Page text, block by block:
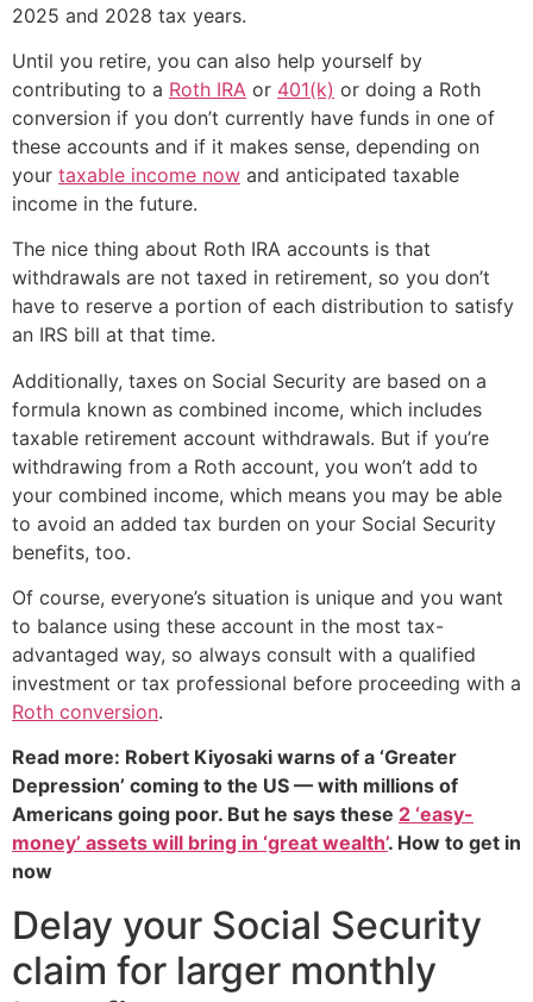
2025 and 2028 tax years.
Until you retire, you can also help yourself by
contributing to a Roth IRA or 401(k) or doing a Roth
conversion if you don’t currently have funds in one of
these accounts and if it makes sense, depending on
your taxable income now and anticipated taxable
income in the future.
The nice thing about Roth IRA accounts is that
withdrawals are not taxed in retirement, so you don’t
have to reserve a portion of each distribution to satisfy
an IRS bill at that time.
Additionally, taxes on Social Security are based on a
formula known as combined income, which includes
taxable retirement account withdrawals. But if you’re
withdrawing from a Roth account, you won’t add to
your combined income, which means you may be able
to avoid an added tax burden on your Social Security
benefits, too.
Of course, everyone’s situation is unique and you want
to balance using these account in the most tax-
advantaged way, so always consult with a qualified
investment or tax professional before proceeding with a
Roth conversion.
Read more: Robert Kiyosaki warns of a ‘Greater
Depression’ coming to the US — with millions of
Americans going poor. But he says these 2 ‘easy-
money’ assets will bring in ‘great wealth’. How to get in
now
Delay your Social Security
claim for larger monthly